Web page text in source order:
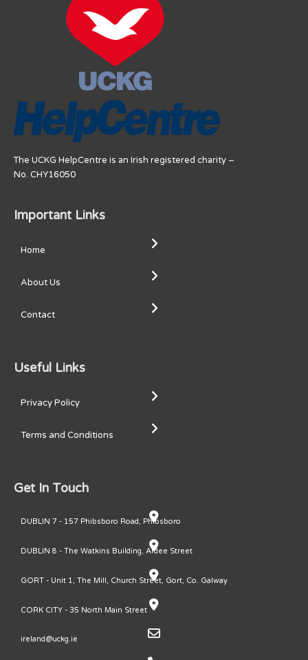
The UCKG HelpCentre is an Irish registered charity –
No. CHY16050
Important Links
Home
About Us
Contact
Useful Links
Privacy Policy
Terms and Conditions
Get In Touch
DUBLIN 7 - 157 Phibsboro Road, Phibsboro
DUBLIN 8 - The Watkins Building, Ardee Street
GORT - Unit 1, The Mill, Church Street, Gort, Co. Galway
CORK CITY - 35 North Main Street
ireland@uckg.ie